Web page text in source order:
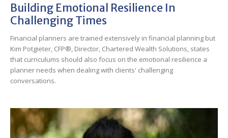
Building Emotional Resilience In
Challenging Times
Financial planners are trained extensively in financial planning but
Kim Potgieter, CFP®, Director, Chartered Wealth Solutions, states
that curriculums should also focus on the emotional resilience a
planner needs when dealing with clients' challenging
conversations.